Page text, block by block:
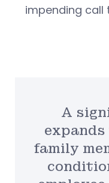
impending
A
family